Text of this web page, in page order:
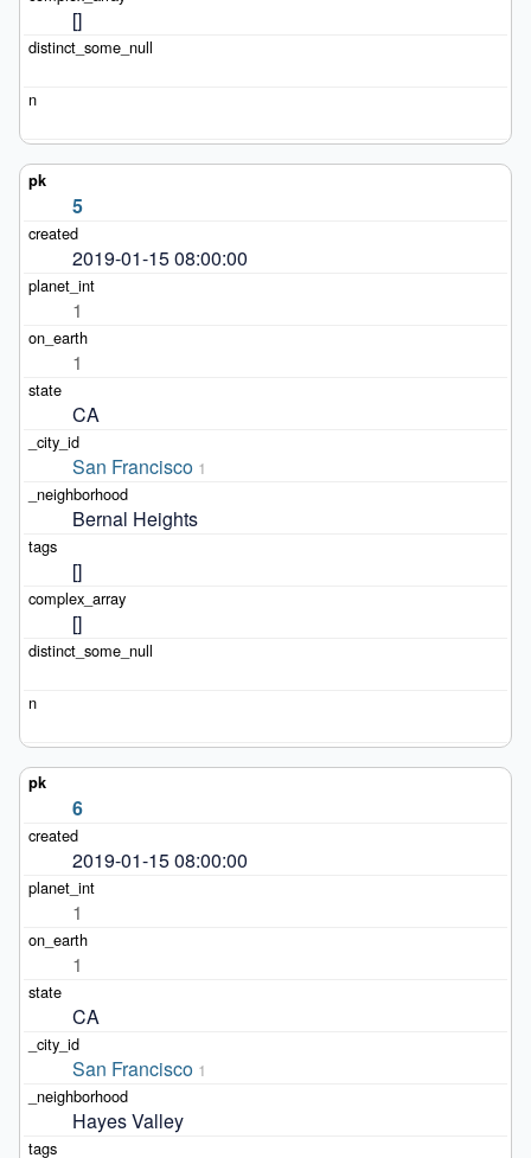
[]
5
2019-01-15 08:00:00
1
1
CA
San Francisco 1
Bernal Heights
[]
[]
6
2019-01-15 08:00:00
1
1
CA
San Francisco 1
Hayes Valley